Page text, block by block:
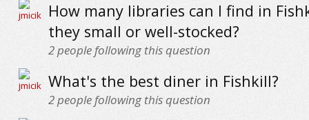
How many libraries can I find in
they small or well-stocked?
2people following this question
What's the best diner in Fishkill?
2people following this question